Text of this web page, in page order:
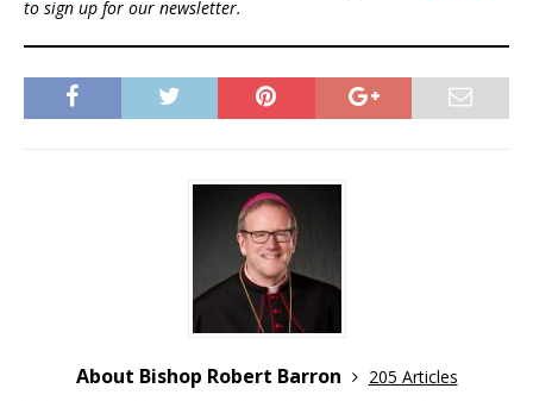
to sign up for our newsletter.
About Bishop Robert Barron
205 Articles